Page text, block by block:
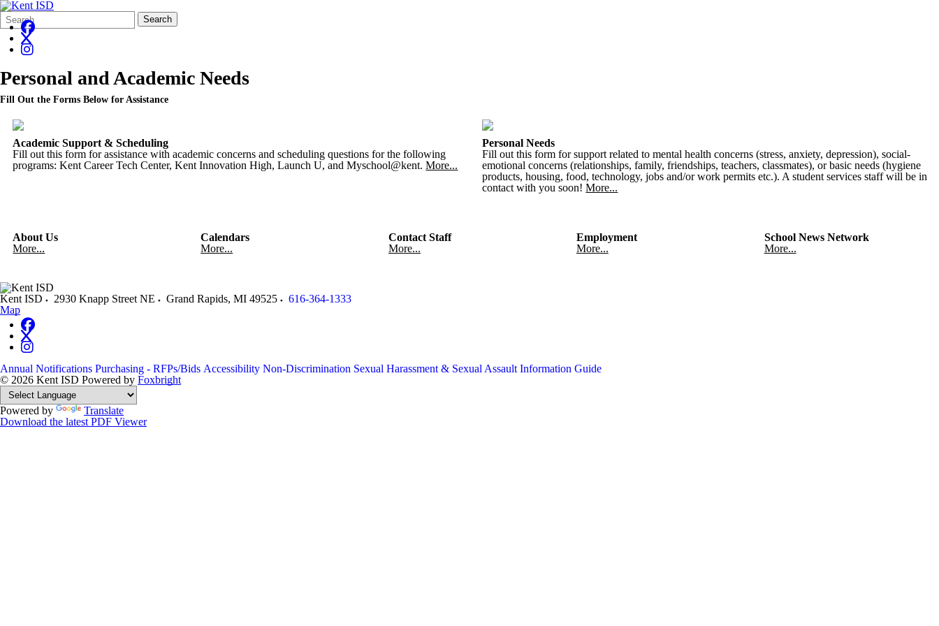
Search
Form
Quick
Search:
Search
Personal and Academic Needs
Fill Out the Forms Below for Assistance
Academic Support & Scheduling
Fill out this form for assistance with academic concerns and scheduling questions for the following
programs: Kent Career Tech Center, Kent Innovation High, Launch U, and Myschool@kent. More...
Personal Needs
Fill out this form for support related to mental health concerns (stress, anxiety, depression), social-
emotional concerns (relationships, family, friendships, teachers, classmates), or basic needs (hygiene
products, housing, food, technology, jobs and/or work permits etc.). A student services staff will be in
contact with you soon! More...
About Us
More...
Calendars
More...
Contact Staff
More...
Employment
More...
School News Network
More...
Kent ISD 2930 Knapp Street NE Grand Rapids, MI 49525
616-364-1333
Map
Annual Notifications Purchasing - RFPs/Bids Accessibility Non-Discrimination Sexual Harassment & Sexual Assault Information Guide
© 2026 Kent ISD Powered by Foxbright
Powered by
Translate
Download the latest PDF Viewer